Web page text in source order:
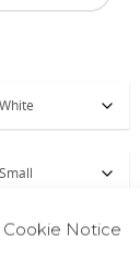
Cookie Notice